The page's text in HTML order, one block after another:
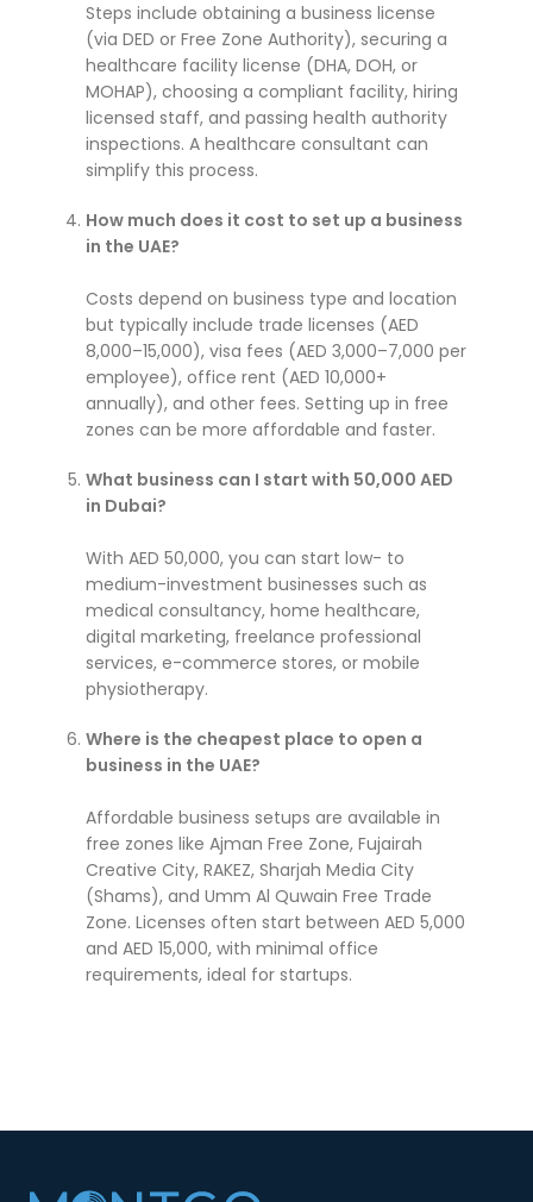
Steps include obtaining a business license
(via DED or Free Zone Authority), securing a
healthcare facility license (DHA, DOH, or
MOHAP), choosing a compliant facility, hiring
licensed staff, and passing health authority
inspections. A healthcare consultant can
simplify this process.
How much does it cost to set up a business
in the UAE?
Costs depend on business type and location
but typically include trade licenses (AED
8,000–15,000), visa fees (AED 3,000–7,000 per
employee), office rent (AED 10,000+
annually), and other fees. Setting up in free
zones can be more affordable and faster.
What business can I start with 50,000 AED
in Dubai?
With AED 50,000, you can start low- to
medium-investment businesses such as
medical consultancy, home healthcare,
digital marketing, freelance professional
services, e-commerce stores, or mobile
physiotherapy.
Where is the cheapest place to open a
business in the UAE?
Affordable business setups are available in
free zones like Ajman Free Zone, Fujairah
Creative City, RAKEZ, Sharjah Media City
(Shams), and Umm Al Quwain Free Trade
Zone. Licenses often start between AED 5,000
and AED 15,000, with minimal office
requirements, ideal for startups.